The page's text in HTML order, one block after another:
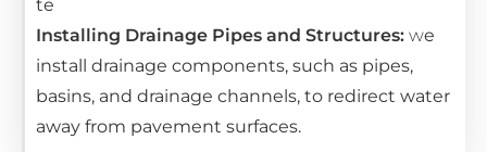
Installing Drainage Pipes and Structures: we
install drainage components, such as pipes,
basins, and drainage channels, to redirect water
away from pavement surfaces.